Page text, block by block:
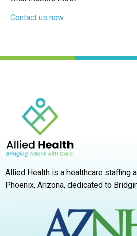
Contact us now.
Allied Health is a healthcare staffing
Phoenix, Arizona, dedicated to